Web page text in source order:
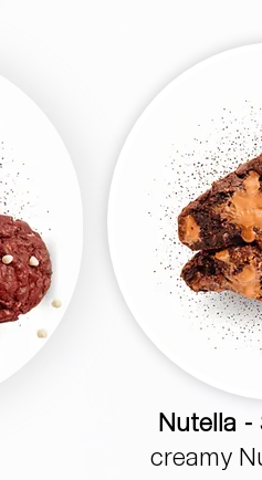
Nutella -
creamy